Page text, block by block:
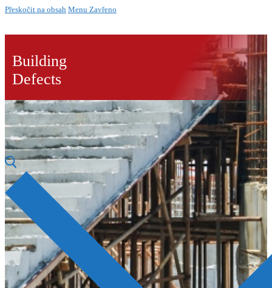
Přeskočit na obsah Menu Zavřeno
Building
Defects